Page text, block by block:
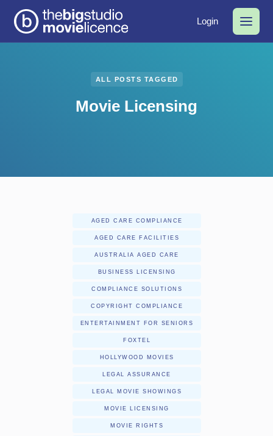
Login
ALL POSTS TAGGED
Movie Licensing
AGED CARE COMPLIANCE
AGED CARE FACILITIES
AUSTRALIA AGED CARE
BUSINESS LICENSING
COMPLIANCE SOLUTIONS
COPYRIGHT COMPLIANCE
ENTERTAINMENT FOR SENIORS
FOXTEL
HOLLYWOOD MOVIES
LEGAL ASSURANCE
LEGAL MOVIE SHOWINGS
MOVIE LICENSING
MOVIE RIGHTS